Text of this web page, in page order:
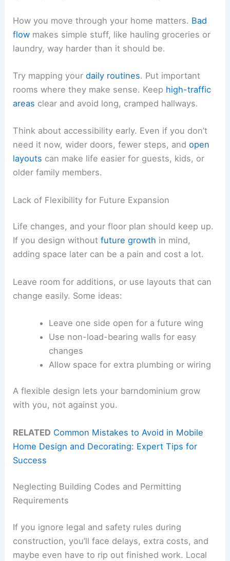
How you move through your home matters. Bad
flow makes simple stuff, like hauling groceries or
laundry, way harder than it should be.
Try mapping yourdaily routines. Put important
rooms where they make sense. Keep high-traffic
areas clear and avoid long, cramped hallways.
Think about accessibility early. Even if you don’t
need it now, wider doors, fewer steps, andopen
layouts can make life easier for guests, kids, or
older family members.
Lack of Flexibility for Future Expansion
Life changes, and your floor plan should keep up.
If you design withoutfuture growth in mind,
adding space later can be a pain and cost a lot.
Leave room for additions, or use layouts that can
change easily. Some ideas:
Leave one side open for a future wing
Use non-load-bearing walls for easy
changes
Allow space for extra plumbing or wiring
A flexible design lets your barndominium grow
with you, not against you.
RELATED Common Mistakes to Avoid in Mobile
Home Design and Decorating: Expert Tips for
Success
Neglecting Building Codes and Permitting
Requirements
If you ignore legal and safety rules during
construction, you’ll face delays, extra costs, and
maybe even have to rip out finished work. Local